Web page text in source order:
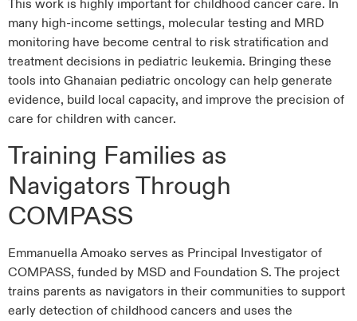
This work is highly important for childhood cancer care. In
many high-income settings, molecular testing and MRD
monitoring have become central to risk stratification and
treatment decisions in pediatric leukemia. Bringing these
tools into Ghanaian pediatric oncology can help generate
evidence, build local capacity, and improve the precision of
care for children with cancer.
Training Families as
Navigators Through
COMPASS
Emmanuella Amoako serves as Principal Investigator of
COMPASS, funded by MSD and Foundation S. The project
trains parents as navigators in their communities to support
early detection of childhood cancers and uses the